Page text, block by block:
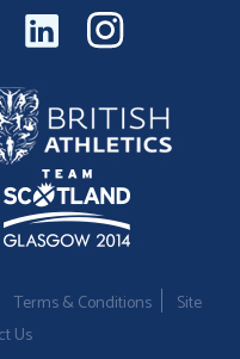
Terms & Conditions
Site
Us